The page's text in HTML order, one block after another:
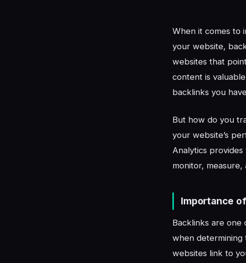
When it comes to
your website,
websites that
content is
backlinks you
But how do you
your website’s
Analytics
monitor,
Importance
Backlinks are one
when
websites link to